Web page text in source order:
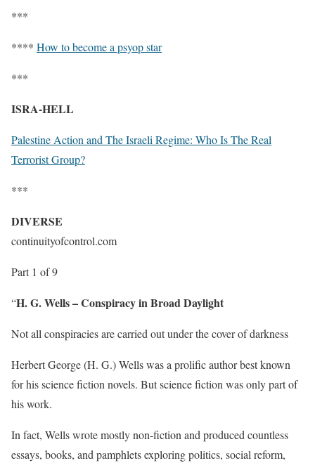
***
**** How to become a psyop star
***
ISRA-HELL
Palestine Action and The Israeli Regime: Who Is The Real
Terrorist Group?
***
DIVERSE
continuityofcontrol.com
Part 1 of 9
“H. G. Wells – Conspiracy in Broad Daylight
Not all conspiracies are carried out under the cover of darkness
Herbert George (H. G.) Wells was a prolific author best known
for his science fiction novels. But science fiction was only part of
his work.
In fact, Wells wrote mostly non-fiction and produced countless
essays, books, and pamphlets exploring politics, social reform,